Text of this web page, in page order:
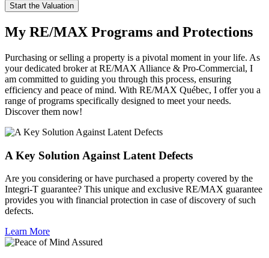
Start the Valuation
My RE/MAX Programs and Protections
Purchasing or selling a property is a pivotal moment in your life. As
your dedicated broker at RE/MAX Alliance & Pro-Commercial, I
am committed to guiding you through this process, ensuring
efficiency and peace of mind. With RE/MAX Québec, I offer you a
range of programs specifically designed to meet your needs.
Discover them now!
A Key Solution Against Latent Defects
Are you considering or have purchased a property covered by the
Integri-T guarantee? This unique and exclusive RE/MAX guarantee
provides you with financial protection in case of discovery of such
defects.
Learn More